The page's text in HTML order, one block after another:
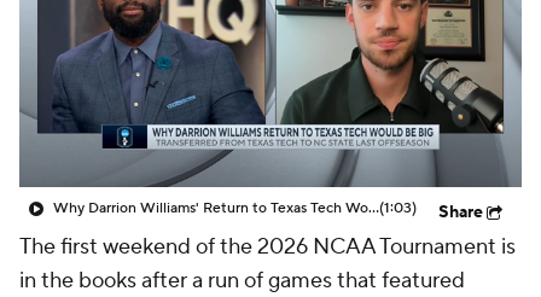
Women's BB NBA Draft
Prospect Rankings 2026 Top Recruits
2026 Top Classes CBS Sports Classic
Why Darrion Williams' Return to Texas Tech Would Be Big(1:03) Share
The first weekend of the 2026 NCAA Tournament is
in the books after a run of games that featured